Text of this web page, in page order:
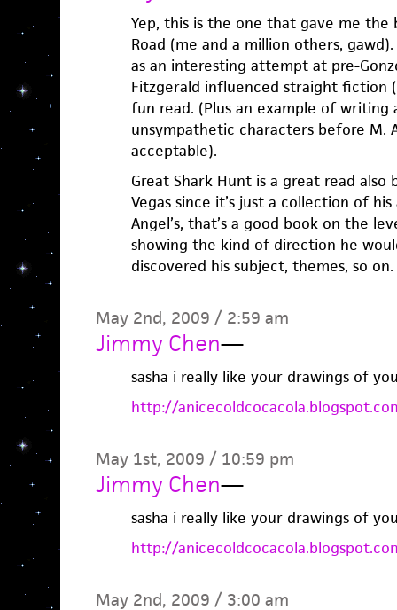
Yep, this is the one that gave me the
Road (me and a million others,
as an interesting attempt at pre-
Fitzgerald influenced straight fiction
fun read. (Plus an example of writing
unsympathetic characters before M.
acceptable).
Great Shark Hunt is a great read also
Vegas since it’s just a collection of
Angel’s, that’s a good book on the
showing the kind of direction he
discovered his subject, themes, so on.
May 2nd, 2009 / 2:59 am
Jimmy Chen—
sasha i really like your drawings of
http://
May 1st, 2009 / 10:59 pm
Jimmy Chen—
sasha i really like your drawings of
http://
May 2nd, 2009 / 3:00 am